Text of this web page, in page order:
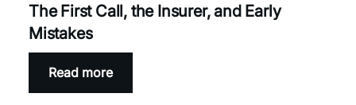
The First Call, the Insurer, and Early
Mistakes
Read more